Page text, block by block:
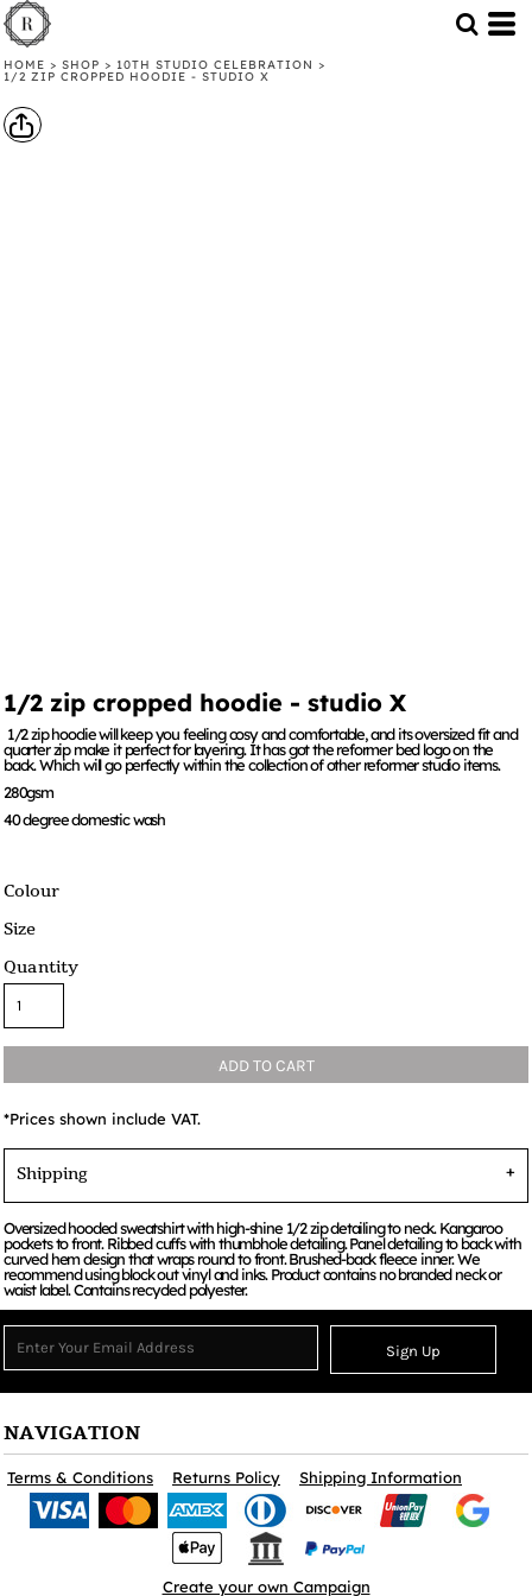
HOME > SHOP > 10TH STUDIO CELEBRATION >
1/2 ZIP CROPPED HOODIE - STUDIO X
1/2 zip cropped hoodie - studio X
1/2 zip hoodie will keep you feeling cosy and comfortable, and its oversized fit and
quarter zip make it perfect for layering. It has got the reformer bed logo on the
back. Which will go perfectly within the collection of other reformer studio items.
280gsm
40 degree domestic wash
Colour
Size
Quantity
ADD TO CART
*Prices shown include VAT.
Shipping
Oversized hooded sweatshirt with high-shine 1/2 zip detailing to neck. Kangaroo
pockets to front. Ribbed cuffs with thumbhole detailing. Panel detailing to back with
curved hem design that wraps round to front. Brushed-back fleece inner. We
recommend using block out vinyl and inks. Product contains no branded neck or
waist label. Contains recycled polyester.
Sign Up
NAVIGATION
Terms & Conditions Returns Policy Shipping Information
Create your own Campaign